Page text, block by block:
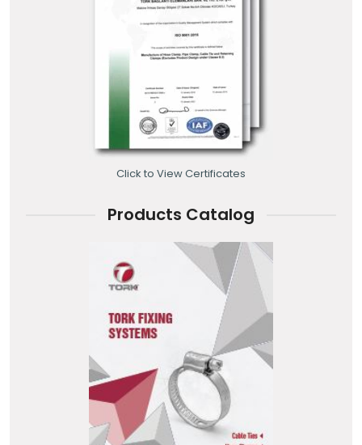
Click to View Certificates
Products Catalog